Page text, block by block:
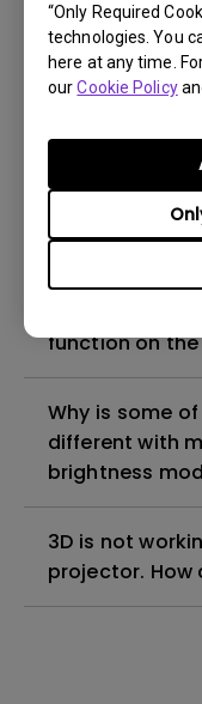
“Only Required
technologies. You
here at any time.
ourCookie Policy
What type of
with the
console?
Can I use the
versus player)
function on
Why is some
different with
brightness
3D is not
projector. How